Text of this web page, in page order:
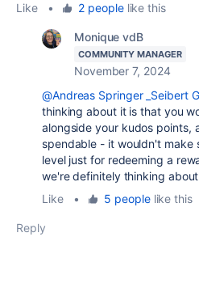
Like
• 2 peoplelike this
Monique vdB
COMMUNITY MANAGER
November 7, 2024
@Andreas Springer _Seibert
thinking about it is that you
alongside your kudos points,
spendable - it wouldn't make
level just for redeeming a
we're definitely thinking
Like
• 5 peoplelike this
Reply